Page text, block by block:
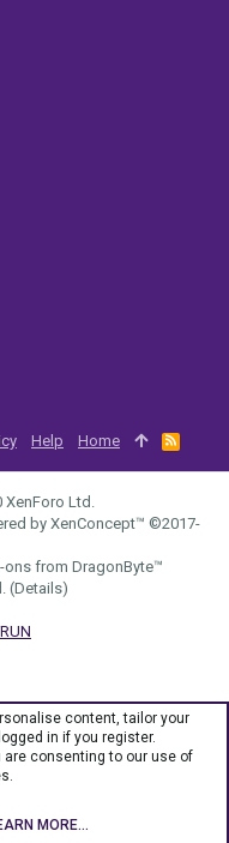
Help Home
R
S
XenForo Ltd.
by XenConcept™ ©2017-
ons from DragonByte™
(Details)
content, tailor your
in if you register.
consenting to our use of
MORE…